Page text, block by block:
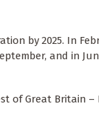
by 2025. In
and in
Great Britain –